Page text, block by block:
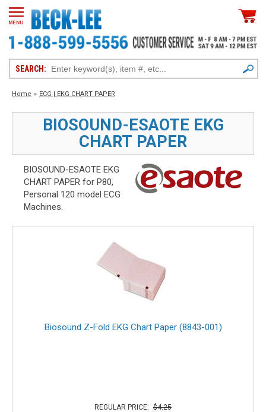
SEARCH:
Home » ECG | EKG CHART PAPER
BIOSOUND-ESAOTE EKG
CHART PAPER
BIOSOUND-ESAOTE EKG
CHART PAPER for P80,
Personal 120 model ECG
Machines.
Biosound Z-Fold EKG Chart Paper (8843-001)
REGULAR PRICE: $4.25